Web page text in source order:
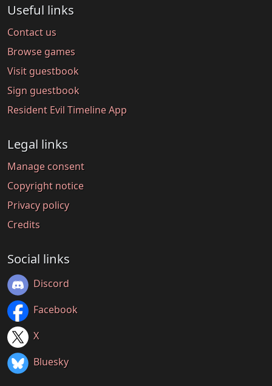
Useful links
Contact us
Browse games
Visit guestbook
Sign guestbook
Resident Evil Timeline App
Legal links
Manage consent
Copyright notice
Privacy policy
Credits
Social links
Discord
Facebook
X
Bluesky